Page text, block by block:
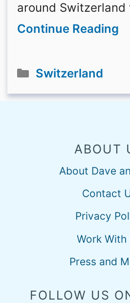
around
Continue Reading
Categories
Switzerland
ABOUT
About Dave
Contact
Privacy
Work With
Press and
FOLLOW US